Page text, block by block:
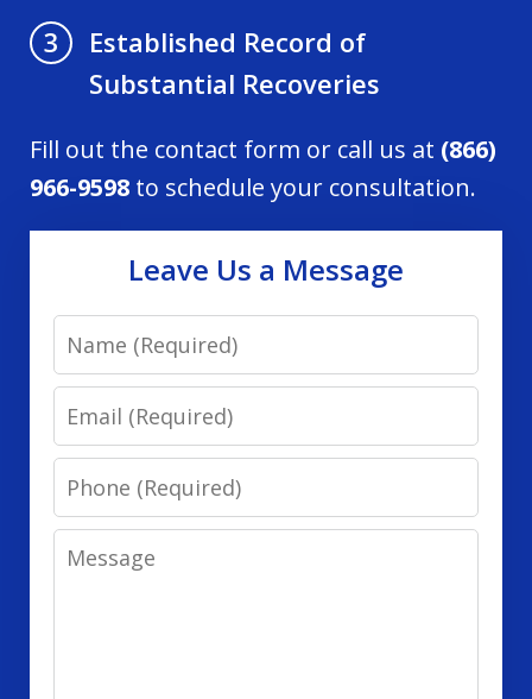
3
Established Record of
Substantial Recoveries
Fill out the contact form or call us at (866)
966-9598 to schedule your consultation.
Leave Us a Message
Name
Email
Phone
Message